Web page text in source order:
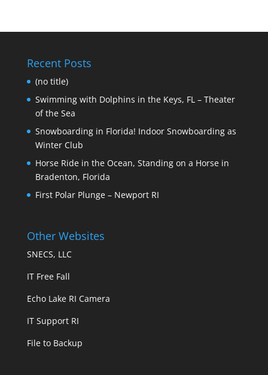
Recent Posts
(no title)
Swimming with Dolphins in the Keys, FL – Theater
of the Sea
Snowboarding in Florida! Indoor Snowboarding as
Winter Club
Horse Ride in the Ocean, Standing on a Horse in
Bradenton, Florida
First Polar Plunge – Newport RI
Other Websites
SNECS, LLC
IT Free Fall
Echo Lake RI Camera
IT Support RI
File to Backup